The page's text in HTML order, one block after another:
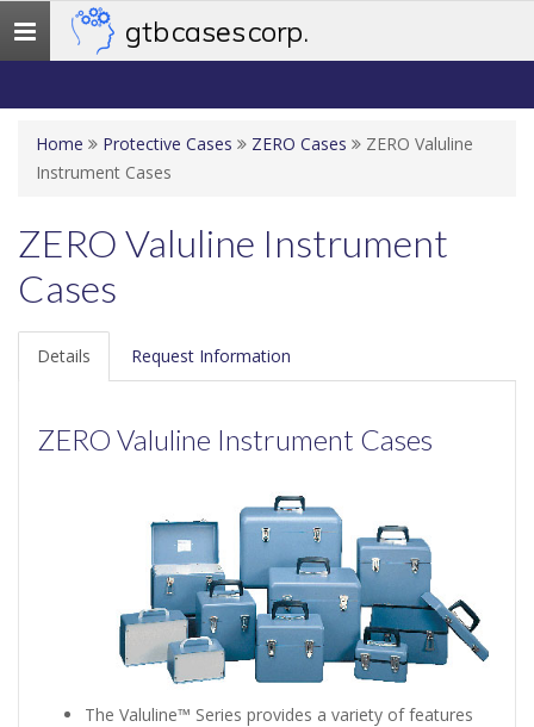
Toggle
navigation
gtb cases corp.
Home Protective Cases ZERO Cases
ZERO Valuline
Instrument Cases
ZERO Valuline Instrument
Cases
Details Request Information
ZERO Valuline Instrument Cases
The Valuline™ Series provides a variety of features